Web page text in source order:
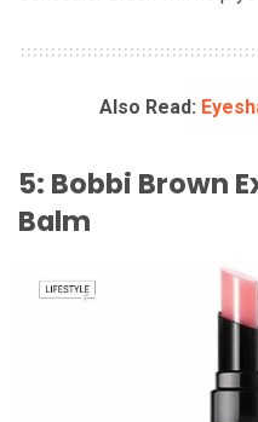
Also Read:
5: Bobbi Brown
Balm